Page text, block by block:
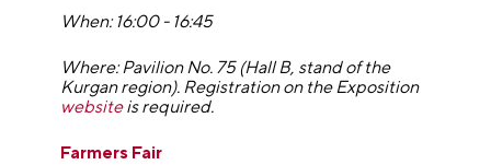
When: 16:00 - 16:45
Where: Pavilion No. 75 (Hall B, stand of the
Kurgan region). Registration on the Exposition
websiteis required.
Farmers Fair